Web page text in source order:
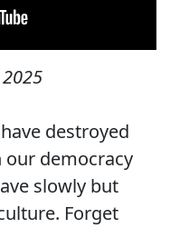
destroyed
democracy
slowly but
Forget